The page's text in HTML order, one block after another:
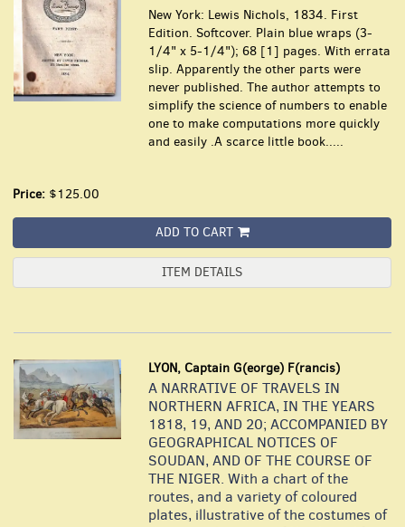
New York: Lewis Nichols, 1834. First
Edition. Softcover. Plain blue wraps (3-
1/4" x 5-1/4"); 68 [1] pages. With errata
slip. Apparently the other parts were
never published. The author attempts to
simplify the science of numbers to enable
one to make computations more quickly
and easily .A scarce little book.....
Price: $125.00
ADD TO CART
ITEM DETAILS
LYON, Captain G(eorge) F(rancis)
A NARRATIVE OF TRAVELS IN
NORTHERN AFRICA, IN THE YEARS
1818, 19, AND 20; ACCOMPANIED BY
GEOGRAPHICAL NOTICES OF
SOUDAN, AND OF THE COURSE OF
THE NIGER. With a chart of the
routes, and a variety of coloured
plates, illustrative of the costumes of